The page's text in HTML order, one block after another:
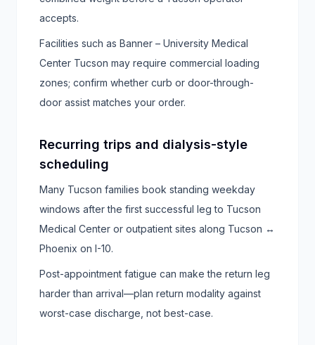
accepts.
Facilities such as Banner – University Medical
Center Tucson may require commercial loading
zones; confirm whether curb or door-through-
door assist matches your order.
Recurring trips and dialysis-style
scheduling
Many Tucson families book standing weekday
windows after the first successful leg to Tucson
Medical Center or outpatient sites along Tucson ↔
Phoenix on I-10.
Post-appointment fatigue can make the return leg
harder than arrival—plan return modality against
worst-case discharge, not best-case.